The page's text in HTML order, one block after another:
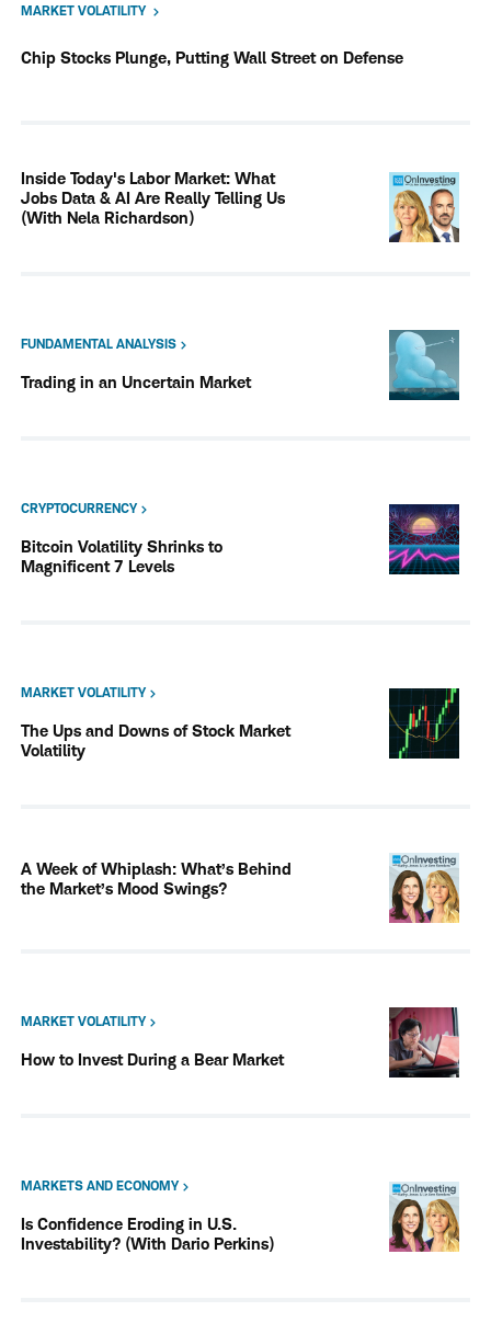
MARKET VOLATILITY
Chip Stocks Plunge, Putting Wall Street on Defense
Inside Today's Labor Market: What
Jobs Data & AI Are Really Telling Us
(With Nela Richardson)
FUNDAMENTAL ANALYSIS
Trading in an Uncertain Market
CRYPTOCURRENCY
Bitcoin Volatility Shrinks to
Magnificent 7 Levels
MARKET VOLATILITY
The Ups and Downs of Stock Market
Volatility
A Week of Whiplash: What’s Behind
the Market’s Mood Swings?
MARKET VOLATILITY
How to Invest During a Bear Market
MARKETS AND ECONOMY
Is Confidence Eroding in U.S.
Investability? (With Dario Perkins)